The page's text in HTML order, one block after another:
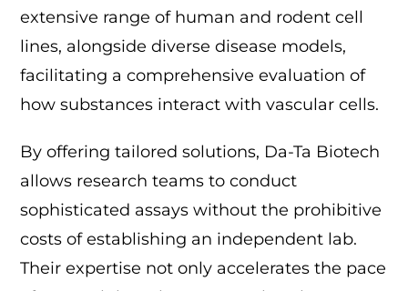
extensive range of human and rodent cell
lines, alongside diverse disease models,
facilitating a comprehensive evaluation of
how substances interact with vascular cells.
By offering tailored solutions, Da-Ta Biotech
allows research teams to conduct
sophisticated assays without the prohibitive
costs of establishing an independent lab.
Their expertise not only accelerates the pace